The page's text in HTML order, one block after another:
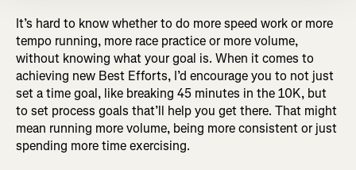
It’s hard to know whether to do more speed work or more
tempo running, more race practice or more volume,
without knowing what your goal is. When it comes to
achieving new Best Efforts, I’d encourage you to not just
set a time goal, like breaking 45 minutes in the 10K, but
to set process goals that’ll help you get there. That might
mean running more volume, being more consistent or just
spending more time exercising.